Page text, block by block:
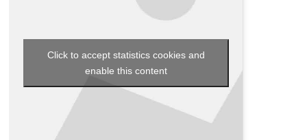
Click to accept statistics cookies and
enable this content